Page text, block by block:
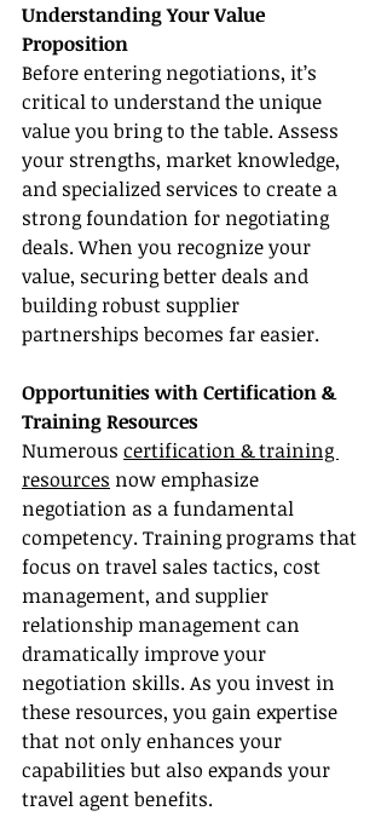
Understanding Your Value
Proposition
Before entering negotiations, it’s
critical to understand the unique
value you bring to the table. Assess
your strengths, market knowledge,
and specialized services to create a
strong foundation for negotiating
deals. When you recognize your
value, securing better deals and
building robust supplier
partnerships becomes far easier.
Opportunities with Certification &
Training Resources
Numerous certification & training
resources now emphasize
negotiation as a fundamental
competency. Training programs that
focus on travel sales tactics, cost
management, and supplier
relationship management can
dramatically improve your
negotiation skills. As you invest in
these resources, you gain expertise
that not only enhances your
capabilities but also expands your
travel agent benefits.